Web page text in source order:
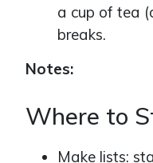
a cup of tea
breaks.
Notes:
Where to
Make lists: